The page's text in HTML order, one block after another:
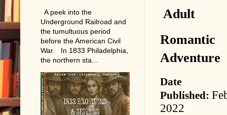
Adult
Romantic
Adventure
Date
Published:
2022
A peek into the
Underground Railroad and
the tumultuous period
before the American Civil
War. In 1833 Philadelphia,
the northern sta...